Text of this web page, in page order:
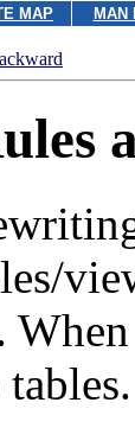
MAP MAN
tables.